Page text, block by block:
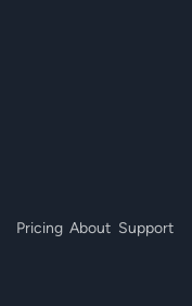
Pricing About Support